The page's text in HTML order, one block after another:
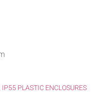
IP55 PLASTIC ENCLOSURES